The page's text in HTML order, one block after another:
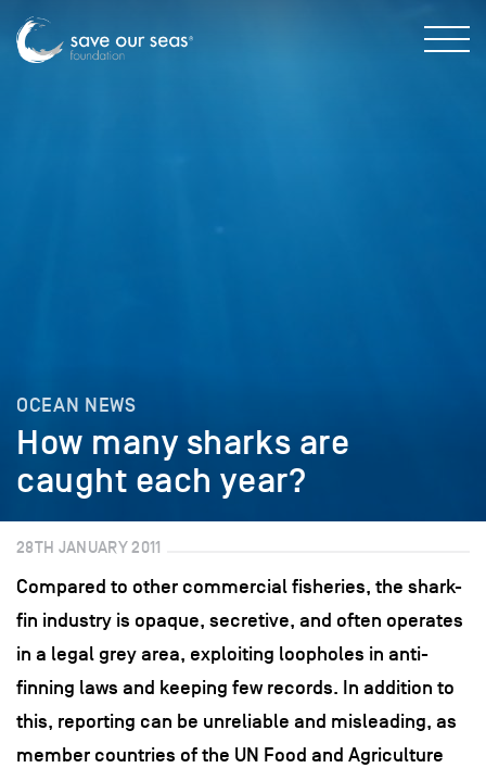
OCEAN NEWS
How many sharks are
caught each year?
28TH JANUARY 2011
Compared to other commercial fisheries, the shark-
fin industry is opaque, secretive, and often operates
in a legal grey area, exploiting loopholes in anti-
finning laws and keeping few records. In addition to
this, reporting can be unreliable and misleading, as
member countries of the UN Food and Agriculture